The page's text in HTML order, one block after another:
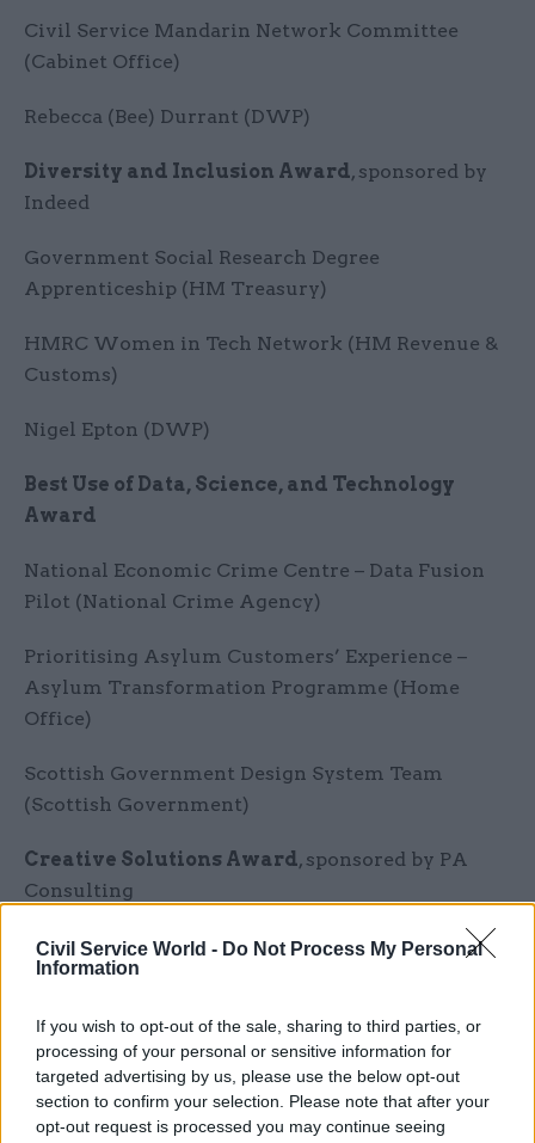
Civil Service World - Do Not Process My Personal
Information
If you wish to opt-out of the sale, sharing to third parties, or
processing of your personal or sensitive information for
targeted advertising by us, please use the below opt-out
section to confirm your selection. Please note that after your
opt-out request is processed you may continue seeing
Civil Service Mandarin Network Committee
(Cabinet Office)
Rebecca (Bee) Durrant (DWP)
Diversity and Inclusion Award, sponsored by
Indeed
Government Social Research Degree
Apprenticeship (HM Treasury)
HMRC Women in Tech Network (HM Revenue &
Customs)
Nigel Epton (DWP)
Best Use of Data, Science, and Technology
Award
National Economic Crime Centre – Data Fusion
Pilot (National Crime Agency)
Prioritising Asylum Customers’ Experience –
Asylum Transformation Programme (Home
Office)
Scottish Government Design System Team
(Scottish Government)
Creative Solutions Award, sponsored by PA
Consulting
Geospatial Commission: NUAR One-team
(Department for Science, Innovation and
SCA NINO Team (HMRC)
Suffolk supported families (DWP)